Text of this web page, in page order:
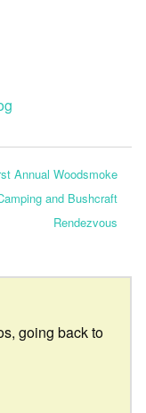
Annual Woodsmoke
and Bushcraft
Rendezvous
going back to